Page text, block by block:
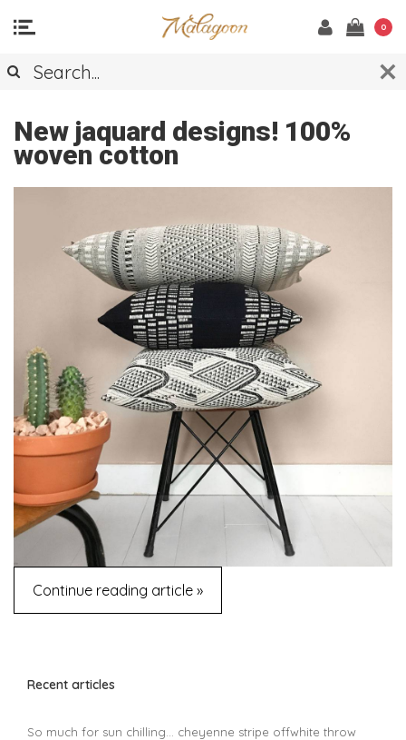
0
THROWS
New jaquard designs! 100%
woven cotton
Continue reading article »
Recent articles
So much for sun chilling... cheyenne stripe offwhite throw